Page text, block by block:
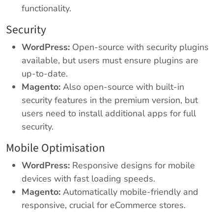
functionality.
Security
WordPress: Open-source with security plugins
available, but users must ensure plugins are
up-to-date.
Magento: Also open-source with built-in
security features in the premium version, but
users need to install additional apps for full
security.
Mobile Optimisation
WordPress: Responsive designs for mobile
devices with fast loading speeds.
Magento: Automatically mobile-friendly and
responsive, crucial for eCommerce stores.